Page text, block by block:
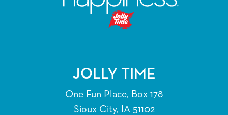
JOLLY TIME
One Fun Place, Box 178
Sioux City, IA 51102